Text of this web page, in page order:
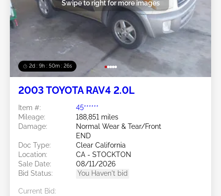
2d : 9h : 50m : 24s
Swipe to right for more images
2003 TOYOTA RAV4 2.0L
Item #:
45******
Mileage:
188,851 miles
Damage:
Normal Wear & Tear/Front
END
Doc Type:
Clear California
Location:
CA - STOCKTON
Sale Date:
08/11/2026
Bid Status:
You Haven't bid
Current Bid: